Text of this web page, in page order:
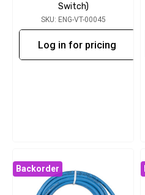
Switch)
SKU: ENG-VT-00045
Log in for pricing
Backorder